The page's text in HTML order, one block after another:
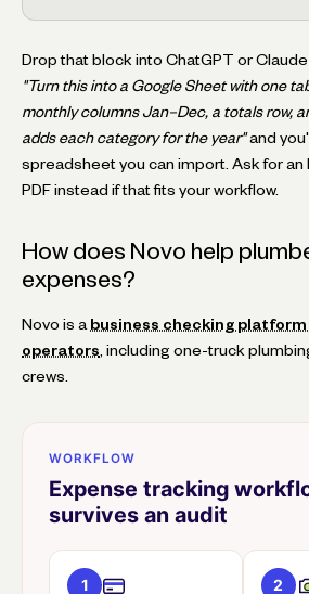
Drop that block into ChatGPT or
"Turn this into a Google Sheet with one
monthly columns Jan–Dec, a totals row,
adds each category for the year"and
spreadsheet you can import. Ask for an
PDF instead if that fits your workflow.
How does Novo help
expenses?
Novo is a business checking platform
operators , including one-truck
crews.
WORKFLOW
Expense tracking
survives an audit
1 2